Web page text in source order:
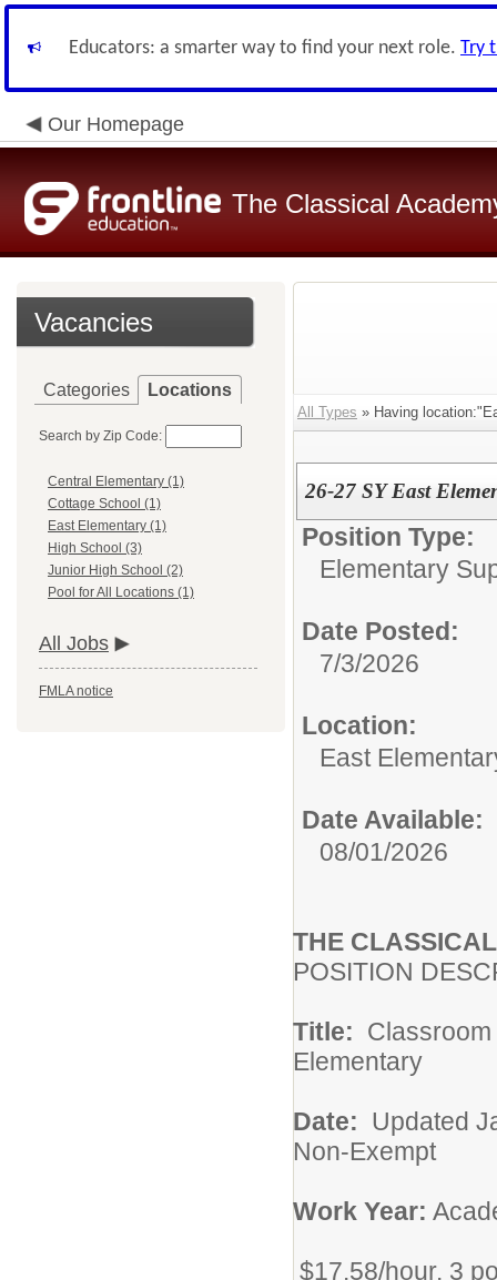
Educators: a smarter way to find your next role. Try
Our Homepage
The Classical
Vacancies
Categories Locations
Search by Zip Code:
Central Elementary (1)
Cottage School (1)
East Elementary (1)
High School (3)
Junior High School (2)
Pool for All Locations (1)
All Jobs
FMLA notice
All Types » Having
26-27 SY East
Position Type:
Elementary
Date Posted:
7/3/2026
Location:
East
Date Available:
08/01/2026
THE
POSITION
Title:
Elementary
Date:
Non-Exempt
Work Year:
$17.58/hour. 3